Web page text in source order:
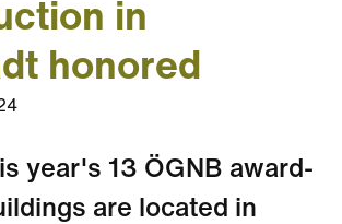
in
honored
year's 13 ÖGNB award-
are located in